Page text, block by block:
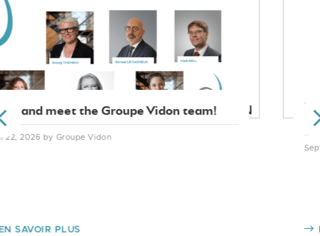
TRADEMARKS
Qatar optimises its trademark legislation
EN SAVOIR PLUS
PREVIOUS